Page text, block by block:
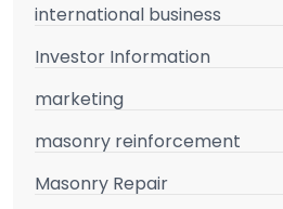
international business
Investor Information
marketing
masonry reinforcement
Masonry Repair